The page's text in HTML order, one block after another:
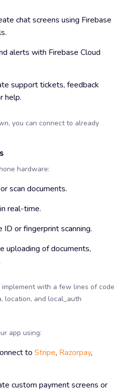
chat screens using Firebase
alerts with Firebase Cloud
support tickets, feedback
help.
you can connect to already
hardware:
scan documents.
real-time.
ID or fingerprint scanning.
uploading of documents,
with a few lines of code
location, and local_auth
app using:
to Stripe, Razorpay,
custom payment screens or